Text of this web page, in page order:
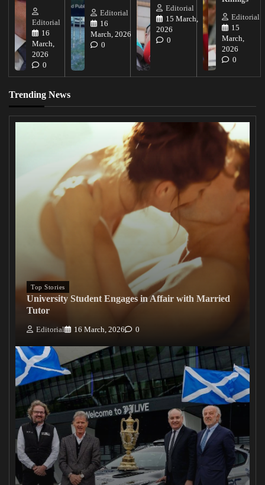
Editorial
16
March,
2026
0
Editorial
16
March, 2026
0
Editorial
15 March,
2026
0
Editorial
15
March,
2026
0
Trending News
Top Stories
University Student Engages in Affair with Married
Tutor
Editorial 16 March, 2026 0